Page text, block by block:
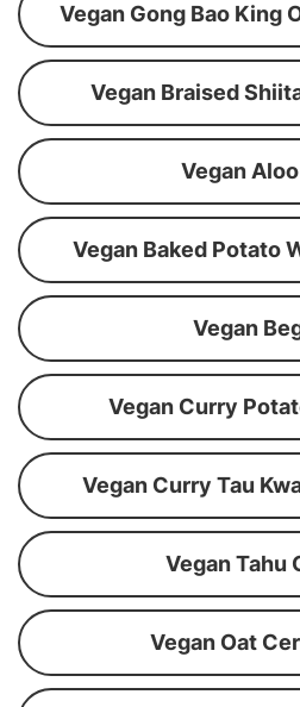
Vegan Gong Bao King
Vegan Braised
Vegan
Vegan Baked Potato
Vegan
Vegan Curry
Vegan Curry Tau
Vegan Tahu
Vegan Oat